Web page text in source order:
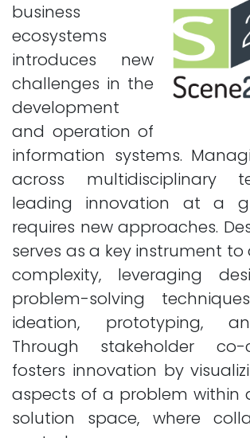
business
ecosystems
introduces new
challenges in the
development
and operation of
information systems.
across multidisciplinary
leading innovation at a
requires new approaches.
serves as a key instrument to
complexity, leveraging
problem-solving
ideation, prototyping,
Through stakeholder
fosters innovation by
aspects of a problem within
solution space, where